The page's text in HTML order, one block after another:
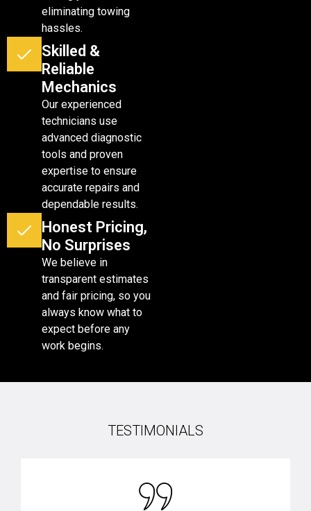
eliminating towing
hassles.
Skilled &
Reliable
Mechanics
Our experienced
technicians use
advanced diagnostic
tools and proven
expertise to ensure
accurate repairs and
dependable results.
Honest Pricing,
No Surprises
We believe in
transparent estimates
and fair pricing, so you
always know what to
expect before any
work begins.
TESTIMONIALS